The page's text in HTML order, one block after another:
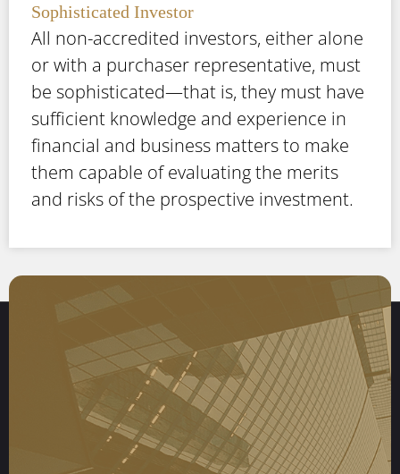
Sophisticated Investor
All non-accredited investors, either alone
or with a purchaser representative, must
be sophisticated—that is, they must have
sufficient knowledge and experience in
financial and business matters to make
them capable of evaluating the merits
and risks of the prospective investment.